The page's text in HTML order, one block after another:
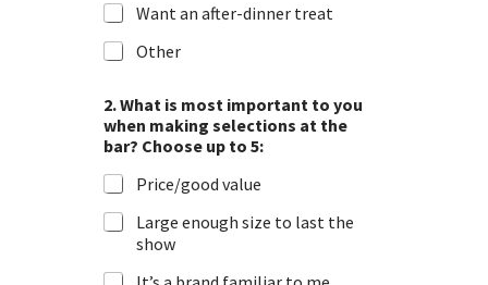
Want an after-dinner treat
Other
2. What is most important to you
when making selections at the
bar? Choose up to 5:
Price/good value
Large enough size to last the
show